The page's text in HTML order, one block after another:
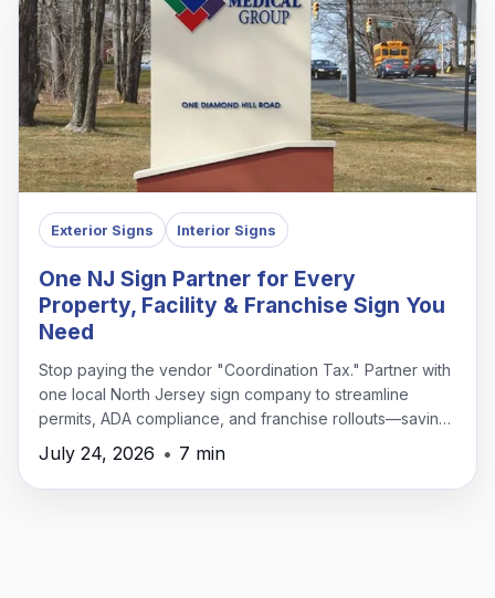
Exterior Signs Interior Signs
One NJ Sign Partner for Every
Property, Facility & Franchise Sign You
Need
Stop paying the vendor "Coordination Tax." Partner with
one local North Jersey sign company to streamline
permits, ADA compliance, and franchise rollouts—saving
time, money, and headaches.
July 24, 2026 • 7 min